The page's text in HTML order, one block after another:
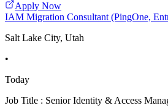
Apply Now
IAM Migration Consultant (PingOne,
Salt Lake City, Utah
•
Today
Job Title : Senior Identity & Access